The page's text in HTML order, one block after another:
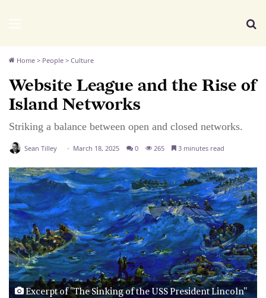
Home > People > Culture
Website League and the Rise of
Island Networks
Striking a balance between open and closed networks.
Sean Tilley March 18, 2025 0 265 3 minutes read
Excerpt of "The Sinking of the USS President Lincoln"